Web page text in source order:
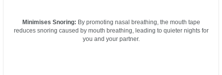
Minimises Snoring: By promoting nasal breathing, the mouth tape
reduces snoring caused by mouth breathing, leading to quieter nights for
you and your partner.